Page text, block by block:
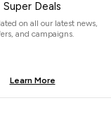
Super Deals
on all our latest news,
and campaigns.
Learn More